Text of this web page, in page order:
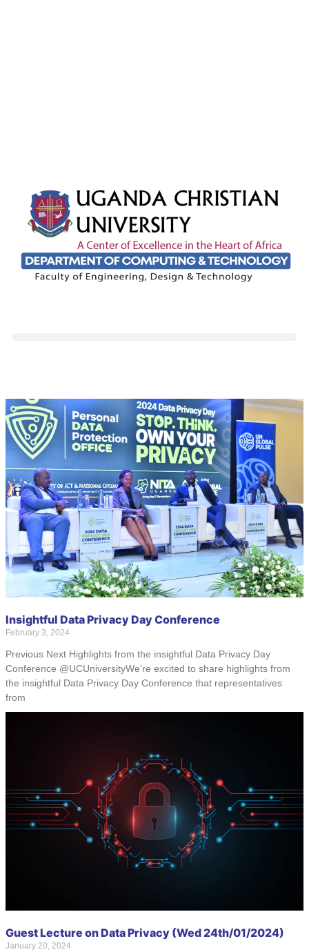
Insightful Data Privacy Day Conference
February 3, 2024
Previous Next Highlights from the insightful Data Privacy Day
Conference @UCUniversityWe’re excited to share highlights from
the insightful Data Privacy Day Conference that representatives
from
Guest Lecture on Data Privacy (Wed 24th/01/2024)
January 20, 2024